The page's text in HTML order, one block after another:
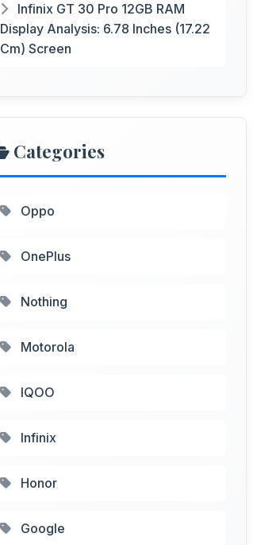
Infinix GT 30 Pro 12GB RAM
Display Analysis: 6.78 Inches (17.22
Cm) Screen
Categories
Oppo
OnePlus
Nothing
Motorola
IQOO
Infinix
Honor
Google